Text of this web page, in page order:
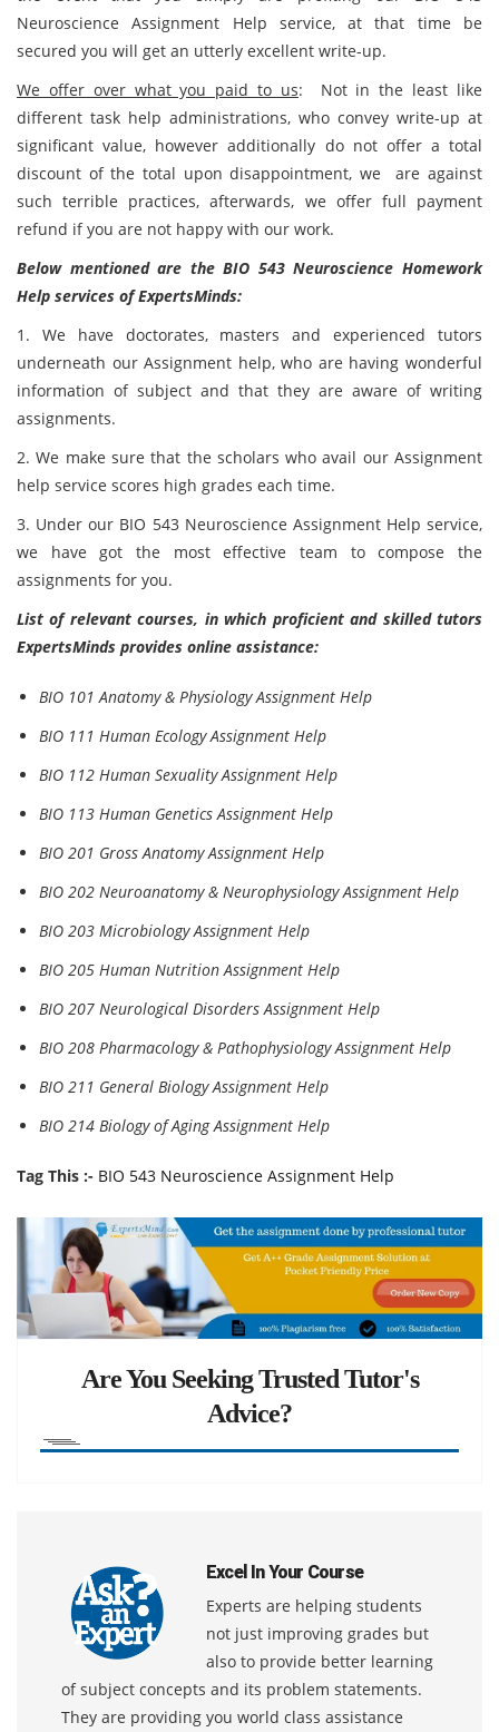
Neuroscience Assignment Help service, at that time be
secured you will get an utterly excellent write-up.
We offer over what you paid to us: Not in the least like
different task help administrations, who convey write-up at
significant value, however additionally do not offer a total
discount of the total upon disappointment, we are against
such terrible practices, afterwards, we offer full payment
refund if you are not happy with our work.
Below mentioned are the BIO 543 Neuroscience Homework
Help services of ExpertsMinds:
1. We have doctorates, masters and experienced tutors
underneath our Assignment help, who are having wonderful
information of subject and that they are aware of writing
assignments.
2. We make sure that the scholars who avail our Assignment
help service scores high grades each time.
3. Under our BIO 543 Neuroscience Assignment Help service,
we have got the most effective team to compose the
assignments for you.
List of relevant courses, in which proficient and skilled tutors
ExpertsMinds provides online assistance:
BIO 101 Anatomy & Physiology Assignment Help
BIO 111 Human Ecology Assignment Help
BIO 112 Human Sexuality Assignment Help
BIO 113 Human Genetics Assignment Help
BIO 201 Gross Anatomy Assignment Help
BIO 202 Neuroanatomy & Neurophysiology Assignment Help
BIO 203 Microbiology Assignment Help
BIO 205 Human Nutrition Assignment Help
BIO 207 Neurological Disorders Assignment Help
BIO 208 Pharmacology & Pathophysiology Assignment Help
BIO 211 General Biology Assignment Help
BIO 214 Biology of Aging Assignment Help
Tag This :- BIO 543 Neuroscience Assignment Help
Are You Seeking Trusted Tutor's
Advice?
Excel In Your Course
Experts are helping students
not just improving grades but
also to provide better learning
of subject concepts and its problem statements.
They are providing you world class assistance